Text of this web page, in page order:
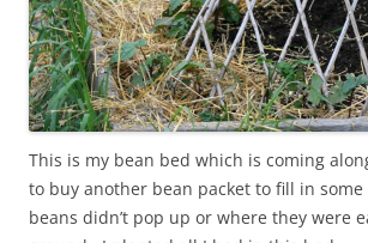
This is my bean bed which is coming
to buy another bean packet to fill in some
beans didn’t pop up or where they were